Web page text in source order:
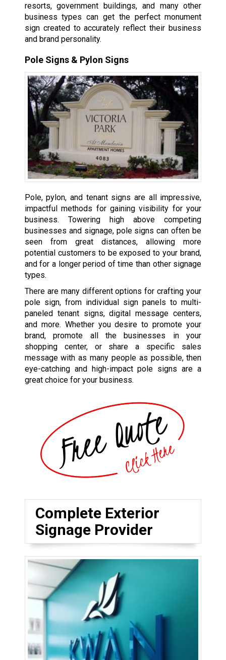
resorts, government buildings, and many other
business types can get the perfect monument
sign created to accurately reflect their business
and brand personality.
Pole Signs & Pylon Signs
Pole, pylon, and tenant signs are all impressive,
impactful methods for gaining visibility for your
business. Towering high above competing
businesses and signage, pole signs can often be
seen from great distances, allowing more
potential customers to be exposed to your brand,
and for a longer period of time than other signage
types.
There are many different options for crafting your
pole sign, from individual sign panels to multi-
paneled tenant signs, digital message centers,
and more. Whether you desire to promote your
brand, promote all the businesses in your
shopping center, or share a specific sales
message with as many people as possible, then
eye-catching and high-impact pole signs are a
great choice for your business.
Complete Exterior
Signage Provider